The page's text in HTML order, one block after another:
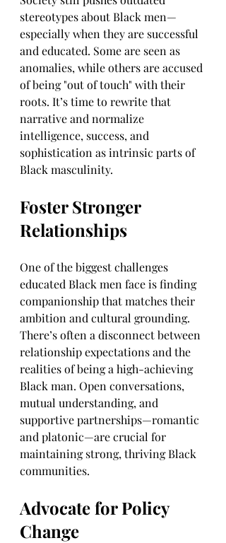
stereotypes about Black men—
especially when they are successful
and educated. Some are seen as
anomalies, while others are accused
of being "out of touch" with their
roots. It’s time to rewrite that
narrative and normalize
intelligence, success, and
sophistication as intrinsic parts of
Black masculinity.
Foster Stronger
Relationships
One of the biggest challenges
educated Black men face is finding
companionship that matches their
ambition and cultural grounding.
There’s often a disconnect between
relationship expectations and the
realities of being a high-achieving
Black man. Open conversations,
mutual understanding, and
supportive partnerships—romantic
and platonic—are crucial for
maintaining strong, thriving Black
communities.
Advocate for Policy
Change